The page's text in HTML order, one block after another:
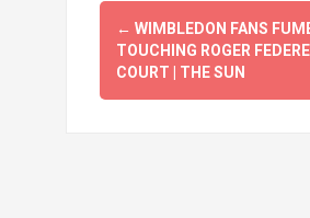
Post
navigation
← WIMBLEDON FANS
TOUCHING ROGER
COURT | THE SUN